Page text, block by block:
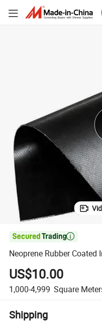

Neoprene Rubber Coated
US$10.00
1,000-4,999 Square
Shipping